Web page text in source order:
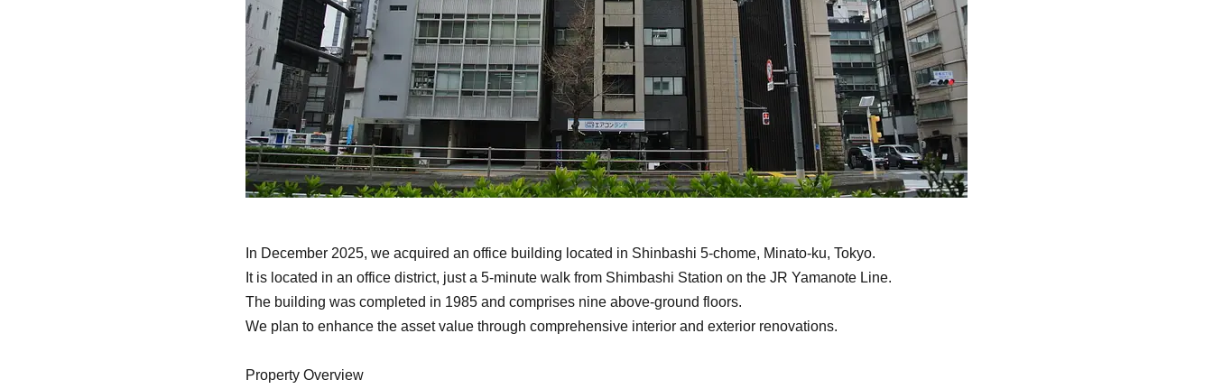
In December 2025, we acquired an office building located in Shinbashi 5-chome, Minato-ku, Tokyo.
It is located in an office district, just a 5-minute walk from Shimbashi Station on the JR Yamanote Line.
The building was completed in 1985 and comprises nine above-ground floors.
We plan to enhance the asset value through comprehensive interior and exterior renovations.
Property Overview